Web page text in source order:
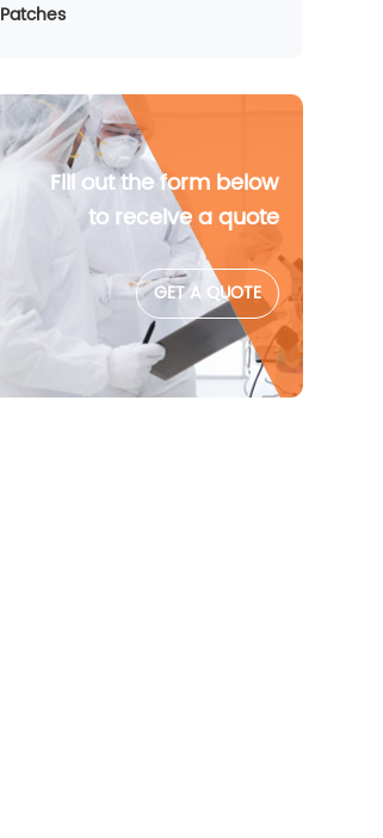
Patches
Fill out the form below
to receive a quote
GET A QUOTE